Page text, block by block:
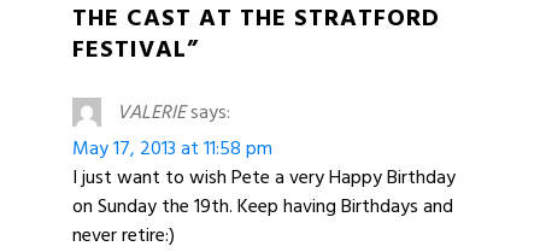
THE CAST AT THE STRATFORD
FESTIVAL”
VALERIEsays:
May 17, 2013 at 11:58 pm
I just want to wish Pete a very Happy Birthday
on Sunday the 19th. Keep having Birthdays and
never retire:)